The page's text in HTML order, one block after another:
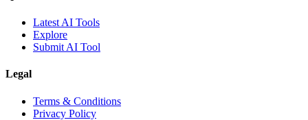
Latest AI Tools
Explore
Submit AI Tool
Legal
Terms & Conditions
Privacy Policy